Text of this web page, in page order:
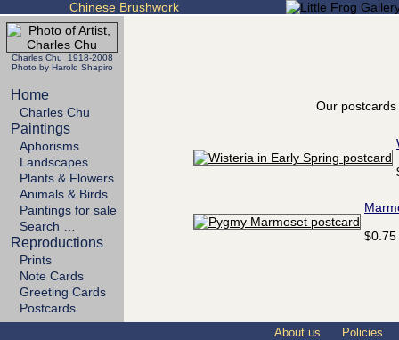
Chinese Brushwork
Charles Chu 1918-2008
Photo by Harold Shapiro
Home
Charles Chu
Paintings
Aphorisms
Landscapes
Plants & Flowers
Animals & Birds
Paintings for sale
Search …
Reproductions
Prints
Note Cards
Greeting Cards
Postcards
Our
$0.75
About us Policies